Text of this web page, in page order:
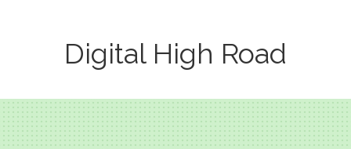
Digital High Road